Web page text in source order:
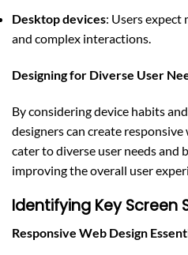
Desktop devices: Users
and complex interactions.
Designing for Diverse User
By considering device habits
designers can create
cater to diverse user needs and
improving the overall user
Identifying Key Screen
Responsive Web Design